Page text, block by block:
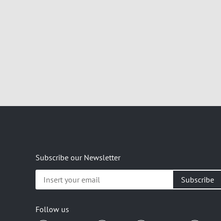
Subscribe our Newsletter
Insert
your
Follow us